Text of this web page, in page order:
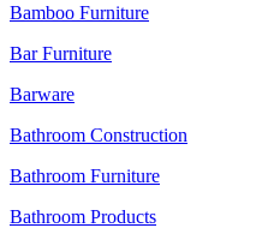
Bamboo Furniture
Bar Furniture
Barware
Bathroom Construction
Bathroom Furniture
Bathroom Products